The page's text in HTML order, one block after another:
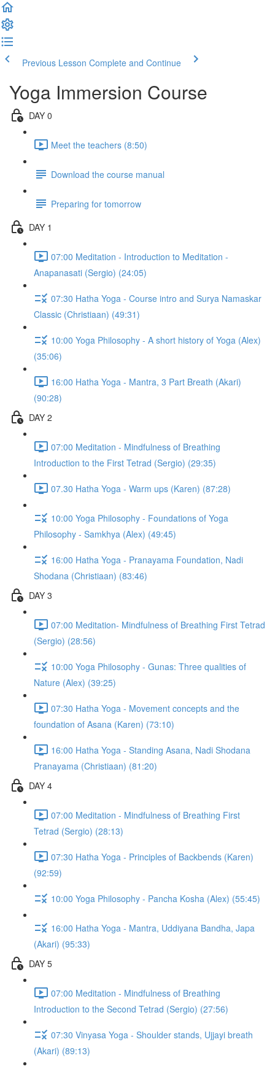
Previous Lesson Complete and Continue
Yoga Immersion Course
DAY 0
Meet the teachers (8:50)
Download the course manual
Preparing for tomorrow
DAY 1
07:00 Meditation - Introduction to Meditation -
Anapanasati (Sergio) (24:05)
07:30 Hatha Yoga - Course intro and Surya Namaskar
Classic (Christiaan) (49:31)
10:00 Yoga Philosophy - A short history of Yoga (Alex)
(35:06)
16:00 Hatha Yoga - Mantra, 3 Part Breath (Akari)
(90:28)
DAY 2
07:00 Meditation - Mindfulness of Breathing
Introduction to the First Tetrad (Sergio) (29:35)
07.30 Hatha Yoga - Warm ups (Karen) (87:28)
10:00 Yoga Philosophy - Foundations of Yoga
Philosophy - Samkhya (Alex) (49:45)
16:00 Hatha Yoga - Pranayama Foundation, Nadi
Shodana (Christiaan) (83:46)
DAY 3
07:00 Meditation- Mindfulness of Breathing First Tetrad
(Sergio) (28:56)
10:00 Yoga Philosophy - Gunas: Three qualities of
Nature (Alex) (39:25)
07:30 Hatha Yoga - Movement concepts and the
foundation of Asana (Karen) (73:10)
16:00 Hatha Yoga - Standing Asana, Nadi Shodana
Pranayama (Christiaan) (81:20)
DAY 4
07:00 Meditation - Mindfulness of Breathing First
Tetrad (Sergio) (28:13)
07:30 Hatha Yoga - Principles of Backbends (Karen)
(92:59)
10:00 Yoga Philosophy - Pancha Kosha (Alex) (55:45)
16:00 Hatha Yoga - Mantra, Uddiyana Bandha, Japa
(Akari) (95:33)
DAY 5
07:00 Meditation - Mindfulness of Breathing
Introduction to the Second Tetrad (Sergio) (27:56)
07:30 Vinyasa Yoga - Shoulder stands, Ujjayi breath
(Akari) (89:13)